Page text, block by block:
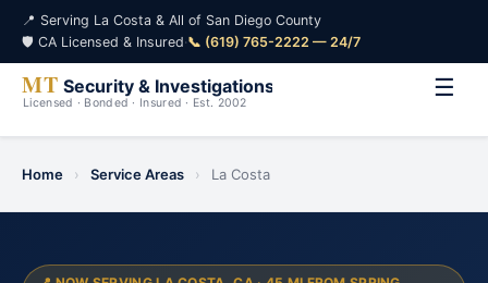
📍 Serving La Costa & All of San Diego County
🛡️ CA Licensed & Insured·📞 (619) 765-2222 — 24/7
☰
Home › Service Areas › La Costa